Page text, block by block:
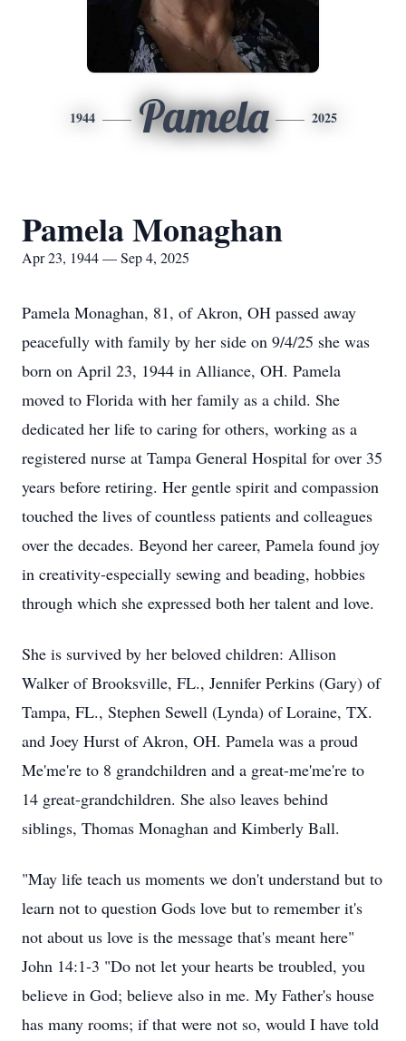
1944 Pamela 2025
Pamela Monaghan
Apr 23, 1944 — Sep 4, 2025
Pamela Monaghan, 81, of Akron, OH passed away
peacefully with family by her side on 9/4/25 she was
born on April 23, 1944 in Alliance, OH. Pamela
moved to Florida with her family as a child. She
dedicated her life to caring for others, working as a
registered nurse at Tampa General Hospital for over 35
years before retiring. Her gentle spirit and compassion
touched the lives of countless patients and colleagues
over the decades. Beyond her career, Pamela found joy
in creativity-especially sewing and beading, hobbies
through which she expressed both her talent and love.
She is survived by her beloved children: Allison
Walker of Brooksville, FL., Jennifer Perkins (Gary) of
Tampa, FL., Stephen Sewell (Lynda) of Loraine, TX.
and Joey Hurst of Akron, OH. Pamela was a proud
Me'me're to 8 grandchildren and a great-me'me're to
14 great-grandchildren. She also leaves behind
siblings, Thomas Monaghan and Kimberly Ball.
"May life teach us moments we don't understand but to
learn not to question Gods love but to remember it's
not about us love is the message that's meant here"
John 14:1-3 "Do not let your hearts be troubled, you
believe in God; believe also in me. My Father's house
has many rooms; if that were not so, would I have told